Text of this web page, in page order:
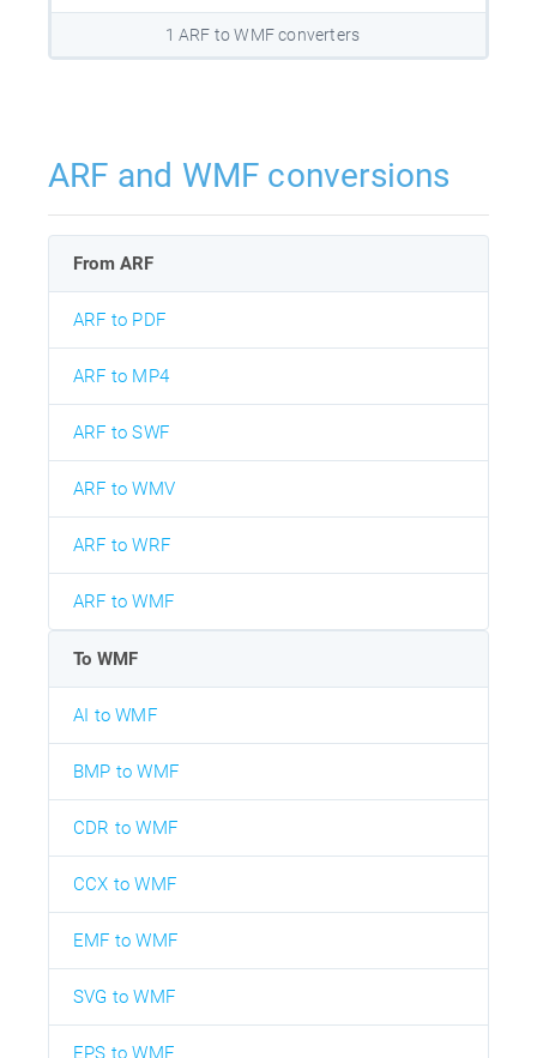
1 ARF to WMF converters
ARF and WMF conversions
From ARF
ARF to PDF
ARF to MP4
ARF to SWF
ARF to WMV
ARF to WRF
ARF to WMF
To WMF
AI to WMF
BMP to WMF
CDR to WMF
CCX to WMF
EMF to WMF
SVG to WMF
EPS to WMF